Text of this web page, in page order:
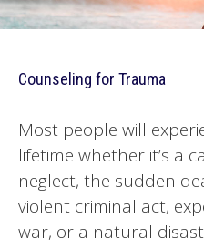
Counseling for Trauma
Most people will
lifetime whether it’s a
neglect, the sudden
violent criminal act,
war, or a natural